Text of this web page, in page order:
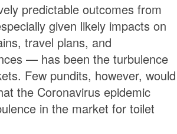
predictable outcomes from
given likely impacts on
travel plans, and
— has been the turbulence
Few pundits, however, would
the Coronavirus epidemic
in the market for toilet